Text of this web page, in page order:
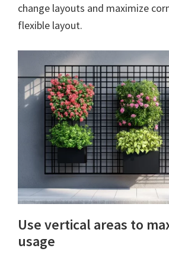
change layouts and maximize
flexible layout.
Use vertical areas to
usage